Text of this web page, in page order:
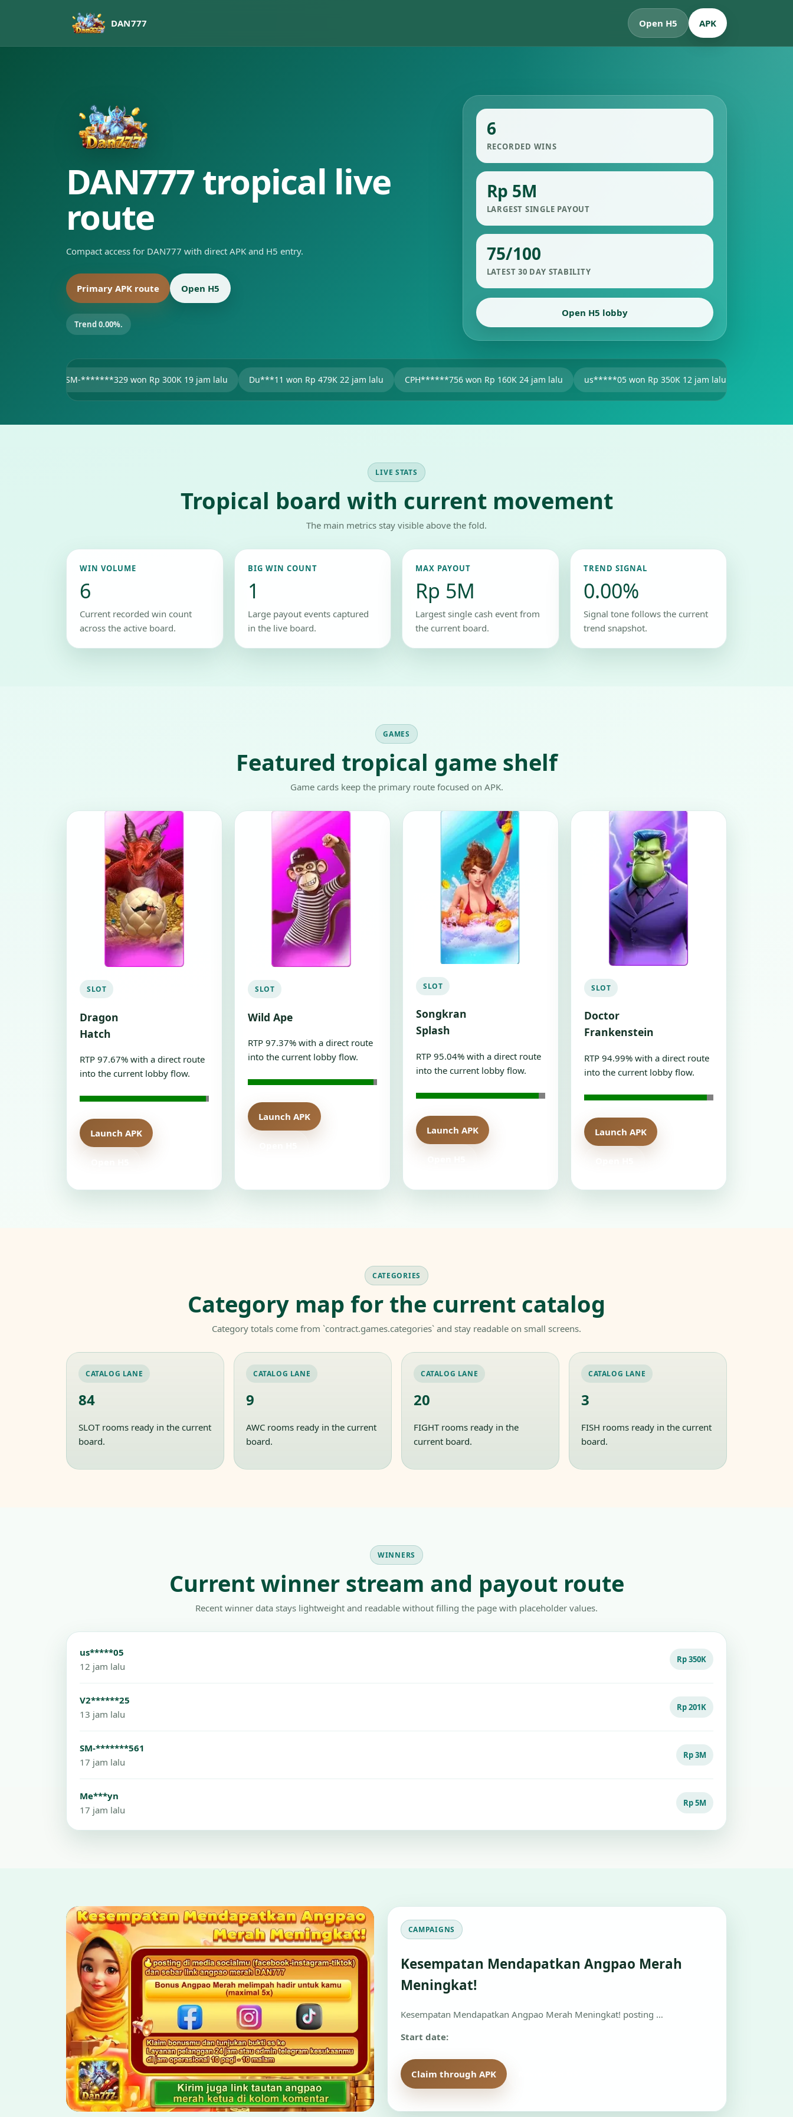
DAN777 Open H5 APK
DAN777 tropical live
route
Compact access for DAN777 with direct APK and H5 entry.
Primary APK route Open H5
Trend 0.00%.
6
RECORDED WINS
Rp 5M
LARGEST SINGLE PAYOUT
75/100
LATEST 30 DAY STABILITY
Open H5 lobby
SM-*******329 won Rp 300K 19 jam lalu Du***11 won Rp 479K 22 jam lalu CPH******756 won Rp 160K 24 jam lalu us*****05 won Rp 350K 12 jam lalu V2******25 won Rp 201K
LIVE STATS
Tropical board with current movement
The main metrics stay visible above the fold.
WIN VOLUME
6
Current recorded win count
across the active board.
BIG WIN COUNT
1
Large payout events captured
in the live board.
MAX PAYOUT
Rp 5M
Largest single cash event from
the current board.
TREND SIGNAL
0.00%
Signal tone follows the current
trend snapshot.
GAMES
Featured tropical game shelf
Game cards keep the primary route focused on APK.
SLOT
Dragon
Hatch
RTP 97.67% with a direct route
into the current lobby flow.
Launch APK
SLOT
Wild Ape
RTP 97.37% with a direct route
into the current lobby flow.
Launch APK
SLOT
Songkran
Splash
RTP 95.04% with a direct route
into the current lobby flow.
Launch APK
SLOT
Doctor
Frankenstein
RTP 94.99% with a direct route
into the current lobby flow.
Launch APK
CATEGORIES
Category map for the current catalog
Category totals come from `contract.games.categories` and stay readable on small screens.
CATALOG LANE
84
SLOT rooms ready in the current
board.
CATALOG LANE
9
AWC rooms ready in the current
board.
CATALOG LANE
20
FIGHT rooms ready in the
current board.
CATALOG LANE
3
FISH rooms ready in the current
board.
WINNERS
Current winner stream and payout route
Recent winner data stays lightweight and readable without filling the page with placeholder values.
us*****05
12 jam lalu
Rp 350K
V2******25
13 jam lalu
Rp 201K
SM-*******561
17 jam lalu
Rp 3M
Me***yn
17 jam lalu
Rp 5M
CAMPAIGNS
Kesempatan Mendapatkan Angpao Merah
Meningkat!
Kesempatan Mendapatkan Angpao Merah Meningkat! posting …
Start date:
Claim through APK